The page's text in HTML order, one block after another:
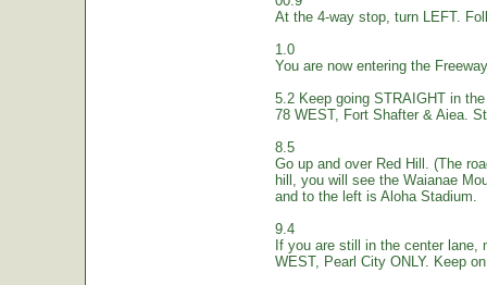
At the 4-way stop, turn LEFT.
1.0
You are now entering the
5.2 Keep going STRAIGHT in
78 WEST, Fort Shafter & Aiea.
8.5
Go up and over Red Hill. (The
hill, you will see the Waianae
and to the left is Aloha Stadium.
9.4
If you are still in the center
WEST, Pearl City ONLY. Keep